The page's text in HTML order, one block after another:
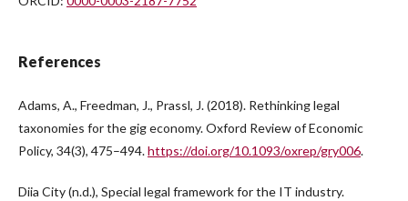
References
Adams, A., Freedman, J., Prassl, J. (2018). Rethinking legal
taxonomies for the gig economy. Oxford Review of Economic
Policy, 34(3), 475–494.https://doi.org/10.1093/oxrep/gry006.
Diia City (n.d.), Special legal framework for the IT industry.